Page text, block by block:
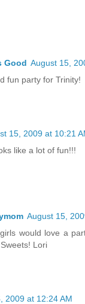
Good August 15,
fun party for Trinity!
15, 2009 at 10:21
like a lot of fun!!!
August 15,
would love a
Lori
2009 at 12:24 AM